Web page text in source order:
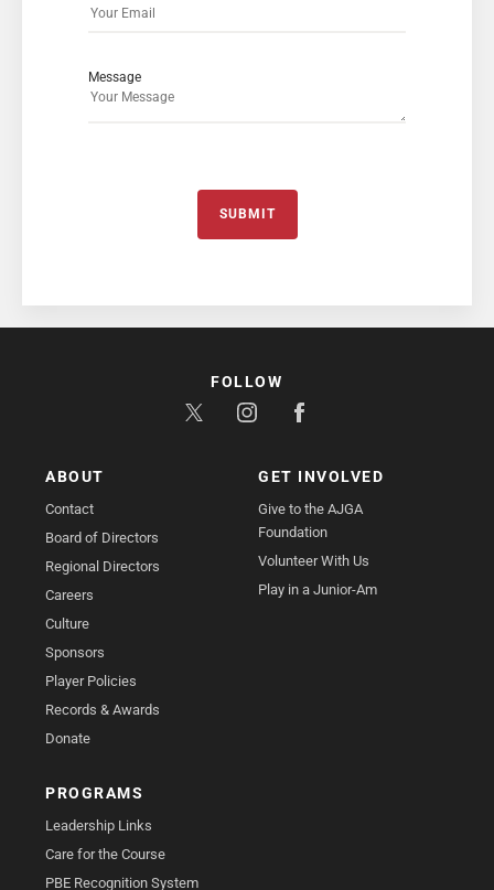
Message
SUBMIT
ABOUT
Contact
Board of Directors
Regional Directors
Careers
Culture
Sponsors
Player Policies
Records & Awards
Donate
GET INVOLVED
Give to the AJGA
Foundation
Volunteer With Us
Play in a Junior-Am
PROGRAMS
Leadership Links
Care for the Course
PBE Recognition System
FOLLOW